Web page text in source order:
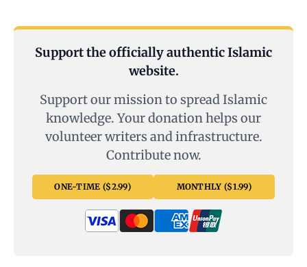
Support the officially authentic Islamic
website.
Support our mission to spread Islamic
knowledge. Your donation helps our
volunteer writers and infrastructure.
Contribute now.
ONE-TIME ($2.99) MONTHLY ($1.99)